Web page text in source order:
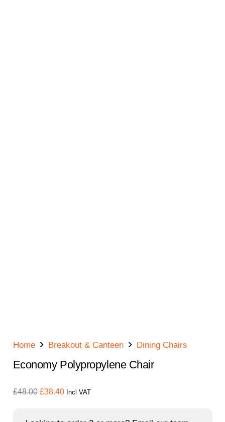
Home Breakout & Canteen Dining Chairs
Economy Polypropylene Chair
£48.00 Original
£38.40Current
Incl VAT